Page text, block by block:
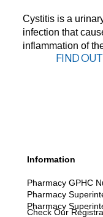
FIND
Cystitis is a
infection that
inflammation of
Information
Pharmacy GPHC
Pharmacy
Pharmacy
Check Our